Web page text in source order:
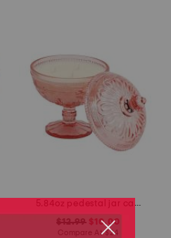
5.84oz pedestal jar candle with lid and bow detail
$12.99 $10.00
Compare At$ 24